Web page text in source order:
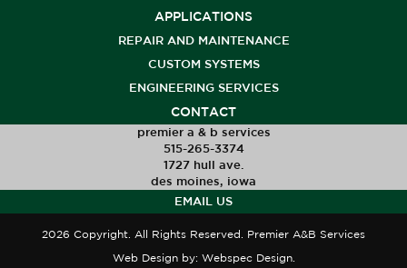
APPLICATIONS
REPAIR AND MAINTENANCE
CUSTOM SYSTEMS
ENGINEERING SERVICES
CONTACT
premier a & b services
515-265-3374
1727 hull ave.
des moines, iowa
EMAIL US
2026 Copyright. All Rights Reserved. Premier A&B Services
Web Designby: Webspec Design.